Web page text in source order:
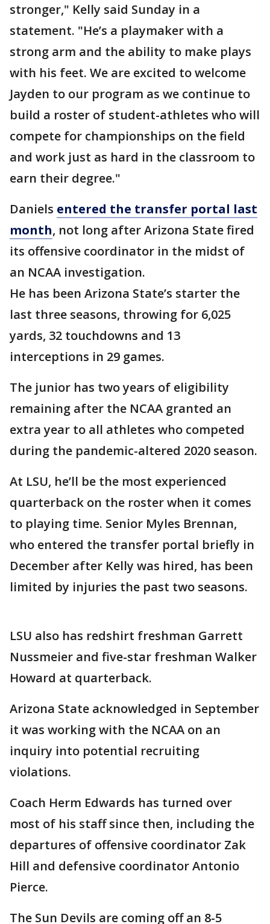
stronger," Kelly said Sunday in a
statement. "He’s a playmaker with a
strong arm and the ability to make plays
with his feet. We are excited to welcome
Jayden to our program as we continue to
build a roster of student-athletes who will
compete for championships on the field
and work just as hard in the classroom to
earn their degree."
Daniels entered the transfer portal last
month, not long after Arizona State fired
its offensive coordinator in the midst of
an NCAA investigation.
He has been Arizona State’s starter the
last three seasons, throwing for 6,025
yards, 32 touchdowns and 13
interceptions in 29 games.
The junior has two years of eligibility
remaining after the NCAA granted an
extra year to all athletes who competed
during the pandemic-altered 2020 season.
At LSU, he’ll be the most experienced
quarterback on the roster when it comes
to playing time. Senior Myles Brennan,
who entered the transfer portal briefly in
December after Kelly was hired, has been
limited by injuries the past two seasons.
LSU also has redshirt freshman Garrett
Nussmeier and five-star freshman Walker
Howard at quarterback.
Arizona State acknowledged in September
it was working with the NCAA on an
inquiry into potential recruiting
violations.
Coach Herm Edwards has turned over
most of his staff since then, including the
departures of offensive coordinator Zak
Hill and defensive coordinator Antonio
Pierce.
The Sun Devils are coming off an 8-5